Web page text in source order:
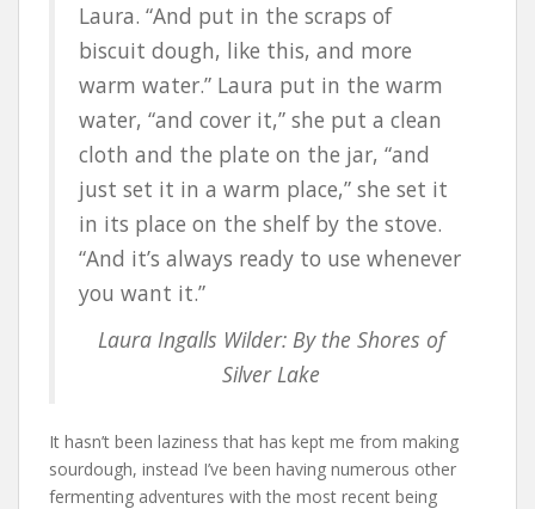
Laura. “And put in the scraps of
biscuit dough, like this, and more
warm water.” Laura put in the warm
water, “and cover it,” she put a clean
cloth and the plate on the jar, “and
just set it in a warm place,” she set it
in its place on the shelf by the stove.
“And it’s always ready to use whenever
you want it.”
Laura Ingalls Wilder: By the Shores of
Silver Lake
It hasn’t been laziness that has kept me from making
sourdough, instead I’ve been having numerous other
fermenting adventures with the most recent being